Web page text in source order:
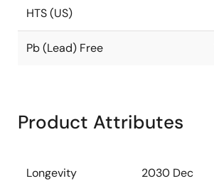
HTS (US)
Pb (Lead) Free
Product Attributes
Longevity 2030 Dec